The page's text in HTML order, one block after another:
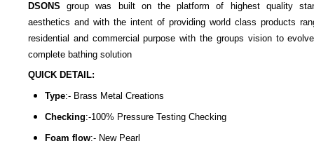
DSONSgroup was built on the platform of highest quality
aesthetics and with the intent of providing world class products
residential and commercial purpose with the groups vision to
complete bathing solution
QUICK DETAIL:
Type:- Brass Metal Creations
Checking:-100% Pressure Testing Checking
Foam flow:- New Pearl